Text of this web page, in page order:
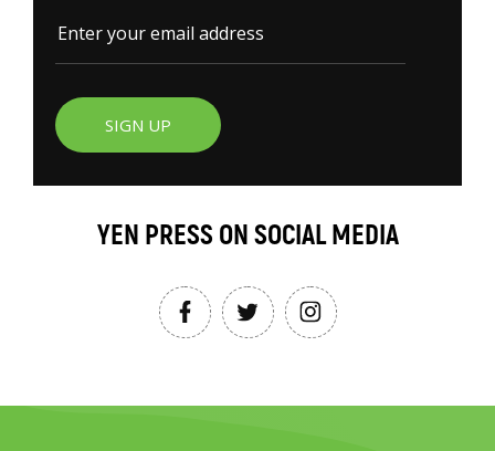
SIGN UP
YEN PRESS ON SOCIAL MEDIA